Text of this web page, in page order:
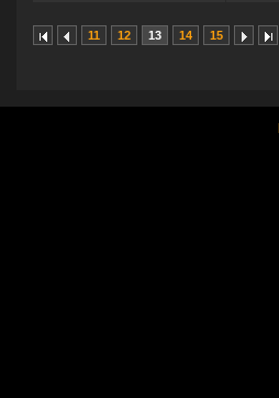
11 12 13 14 15